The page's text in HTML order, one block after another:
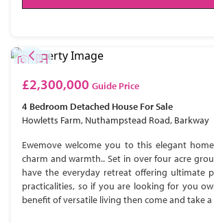
£2,300,000 Guide Price
4 Bedroom Detached House For Sale
Howletts Farm, Nuthampstead Road, Barkway
Ewemove welcome you to this elegant
charm and warmth.. Set in over four acre
have the everyday retreat offering ultimate
practicalities, so if you are looking for you
benefit of versatile living then come and take